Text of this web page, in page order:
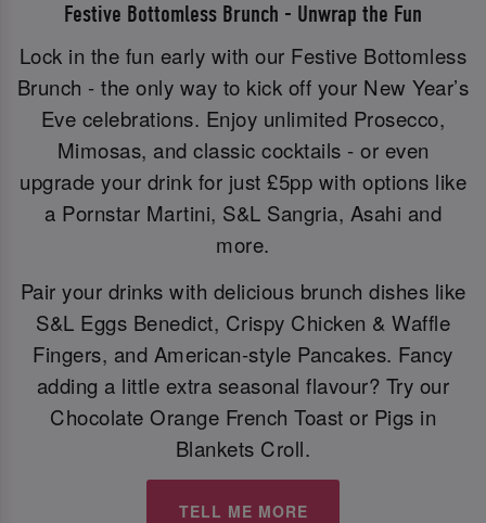
Festive Bottomless Brunch - Unwrap the Fun
Lock in the fun early with our Festive Bottomless
Brunch - the only way to kick off your New Year’s
Eve celebrations. Enjoy unlimited Prosecco,
Mimosas, and classic cocktails - or even
upgrade your drink for just £5pp with options like
a Pornstar Martini, S&L Sangria, Asahi and
more.
Pair your drinks with delicious brunch dishes like
S&L Eggs Benedict, Crispy Chicken & Waffle
Fingers, and American-style Pancakes. Fancy
adding a little extra seasonal flavour? Try our
Chocolate Orange French Toast or Pigs in
Blankets Croll.
TELL ME MORE